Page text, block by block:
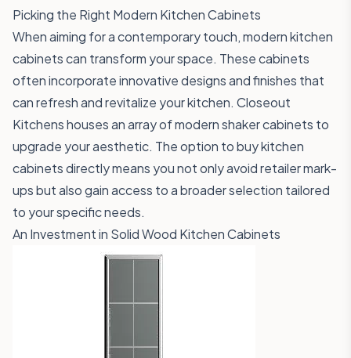
Picking the Right Modern Kitchen Cabinets
When aiming for a contemporary touch, modern kitchen
cabinets can transform your space. These cabinets
often incorporate innovative designs and finishes that
can refresh and revitalize your kitchen. Closeout
Kitchens houses an array of modern shaker cabinets to
upgrade your aesthetic. The option to buy kitchen
cabinets directly means you not only avoid retailer mark-
ups but also gain access to a broader selection tailored
to your specific needs.
An Investment in Solid Wood Kitchen Cabinets